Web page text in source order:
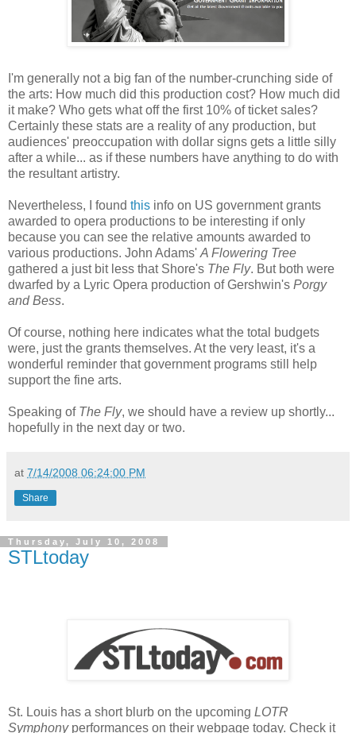
I'm generally not a big fan of the number-crunching side of
the arts: How much did this production cost? How much did
it make? Who gets what off the first 10% of ticket sales?
Certainly these stats are a reality of any production, but
audiences' preoccupation with dollar signs gets a little silly
after a while... as if these numbers have anything to do with
the resultant artistry.
Nevertheless, I found this info on US government grants
awarded to opera productions to be interesting if only
because you can see the relative amounts awarded to
various productions. John Adams' A Flowering Tree
gathered a just bit less that Shore's The Fly. But both were
dwarfed by a Lyric Opera production of Gershwin's Porgy
and Bess.
Of course, nothing here indicates what the total budgets
were, just the grants themselves. At the very least, it's a
wonderful reminder that government programs still help
support the fine arts.
Speaking of The Fly, we should have a review up shortly...
hopefully in the next day or two.
at 7/14/2008 06:24:00 PM
Share
Thursday, July 10, 2008
STLtoday
St. Louis has a short blurb on the upcoming LOTR
Symphonyperformances on their webpage today. Check it